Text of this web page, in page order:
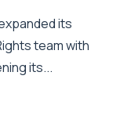
its
team with
its...